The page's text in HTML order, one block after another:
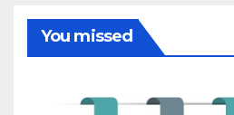
You missed